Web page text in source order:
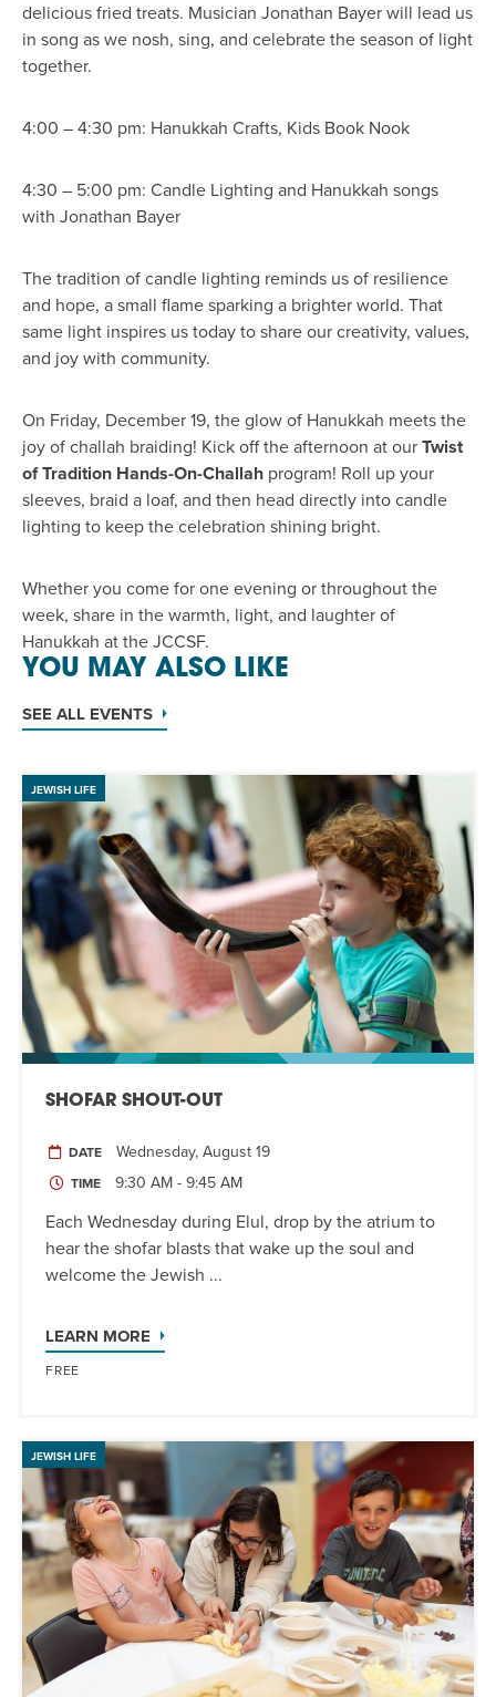
delicious fried treats. Musician Jonathan Bayer will lead us
in song as we nosh, sing, and celebrate the season of light
together.
4:00 – 4:30 pm: Hanukkah Crafts, Kids Book Nook
4:30 – 5:00 pm: Candle Lighting and Hanukkah songs
with Jonathan Bayer
The tradition of candle lighting reminds us of resilience
and hope, a small flame sparking a brighter world. That
same light inspires us today to share our creativity, values,
and joy with community.
On Friday, December 19, the glow of Hanukkah meets the
joy of challah braiding! Kick off the afternoon at our Twist
of Tradition Hands-On-Challah program! Roll up your
sleeves, braid a loaf, and then head directly into candle
lighting to keep the celebration shining bright.
Whether you come for one evening or throughout the
week, share in the warmth, light, and laughter of
Hanukkah at the JCCSF.
YOU MAY ALSO LIKE
SEE ALL EVENTS
JEWISH LIFE
SHOFAR SHOUT-OUT
DATE Wednesday, August 19
TIME 9:30 AM - 9:45 AM
Each Wednesday during Elul, drop by the atrium to
hear the shofar blasts that wake up the soul and
welcome the Jewish ...
LEARN MORE
FREE
JEWISH LIFE